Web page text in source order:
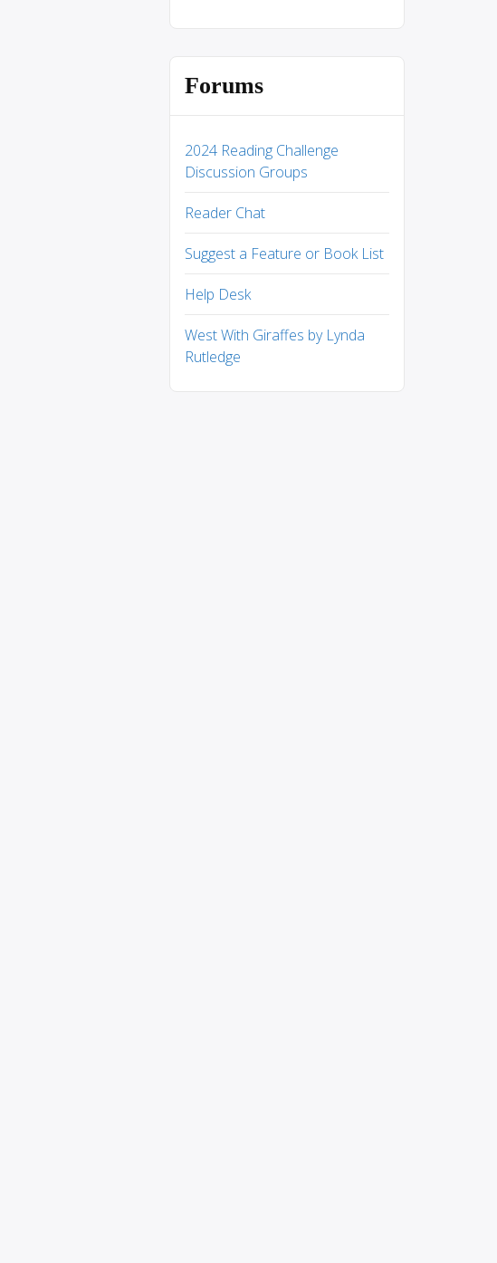
Forums
2024 Reading Challenge
Discussion Groups
Reader Chat
Suggest a Feature or Book List
Help Desk
West With Giraffes by Lynda
Rutledge